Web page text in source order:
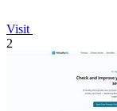
Visit
2